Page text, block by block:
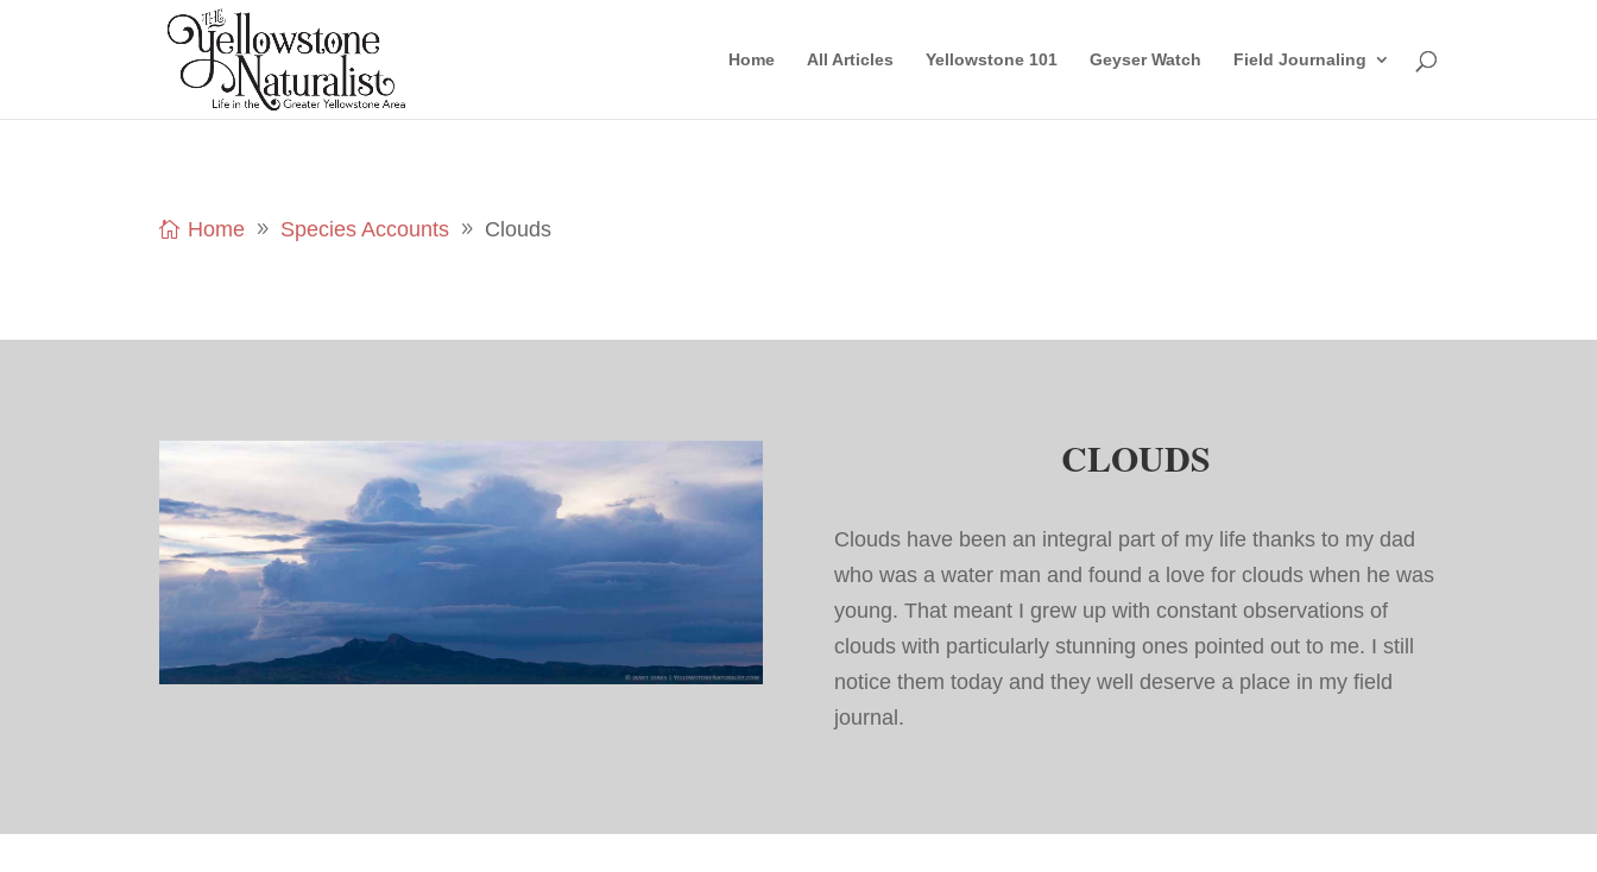
Home All Articles Yellowstone 101 Geyser Watch Field Journaling
Home Species Accounts Clouds
CLOUDS
Clouds have been an integral part of my life thanks to my dad
who was a water man and found a love for clouds when he was
young. That meant I grew up with constant observations of
clouds with particularly stunning ones pointed out to me. I still
notice them today and they well deserve a place in my field
journal.